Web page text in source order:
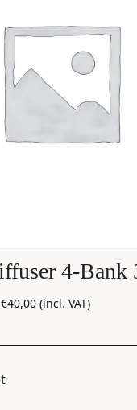
4-Bank
€40,00 (incl. VAT)